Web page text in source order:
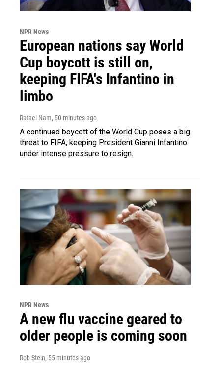
NPR News
European nations say World
Cup boycott is still on,
keeping FIFA's Infantino in
limbo
Rafael Nam, 50 minutes ago
A continued boycott of the World Cup poses a big
threat to FIFA, keeping President Gianni Infantino
under intense pressure to resign.
NPR News
A new flu vaccine geared to
older people is coming soon
Rob Stein, 55 minutes ago